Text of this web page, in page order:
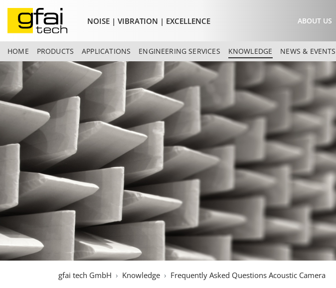
NOISE | VIBRATION | EXCELLENCE
HOME PRODUCTS APPLICATIONS ENGINEERING SERVICES KNOWLEDGE NEWS & EVENTS
ABOUT US
gfai tech GmbH Knowledge Frequently Asked Questions Acoustic Camera